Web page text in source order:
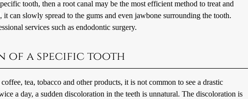
tooth, then a root canal may be the most efficient method to treat and
can slowly spread to the gums and even jawbone surrounding the tooth.
services such as endodontic surgery.
of a specific tooth
tea, tobacco and other products, it is not common to see a drastic
a day, a sudden discoloration in the teeth is unnatural. The discoloration is